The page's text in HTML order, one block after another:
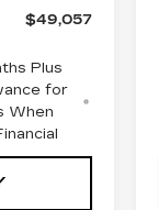
$49,057
Plus
for
When